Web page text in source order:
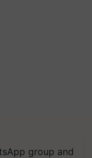
group and